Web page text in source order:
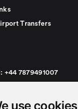
use cookies
Transfers
+44 7879491007